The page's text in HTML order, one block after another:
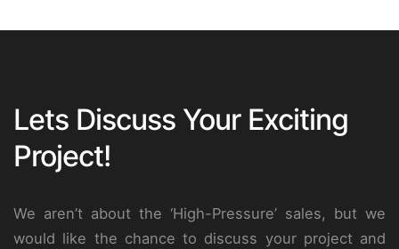
Lets Discuss Your Exciting
Project!
We aren’t about the ‘High-Pressure’ sales, but we
would like the chance to discuss your project and